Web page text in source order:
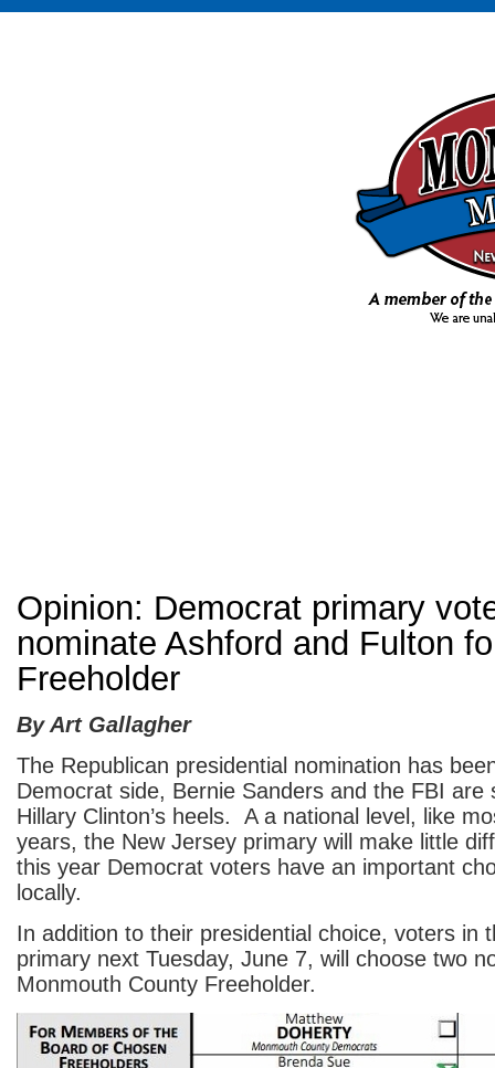
Opinion: Democrat primary
nominate Ashford and Fulton
Freeholder
By Art Gallagher
The Republican presidential nomination has
Democrat side, Bernie Sanders and the FBI are
Hillary Clinton’s heels. A a national level, like
years, the New Jersey primary will make little
this year Democrat voters have an important
locally.
In addition to their presidential choice, voters in
primary next Tuesday, June 7, will choose two
Monmouth County Freeholder.